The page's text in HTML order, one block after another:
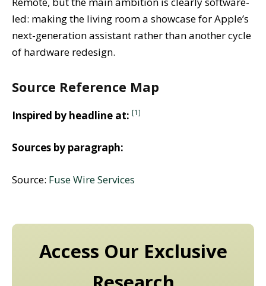
led: making the living room a showcase for Apple’s
next-generation assistant rather than another cycle
of hardware redesign.
Source Reference Map
Inspired by headline at: [1]
Sources by paragraph:
Source: Fuse Wire Services
Access Our Exclusive